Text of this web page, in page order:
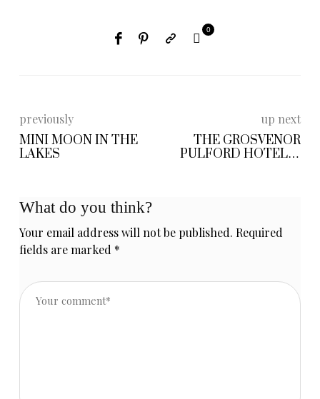
0
previously
MINI MOON IN THE
LAKES
up next
THE GROSVENOR
PULFORD HOTEL &
What do you think?
Your email address will not be published. Required
fields are marked *